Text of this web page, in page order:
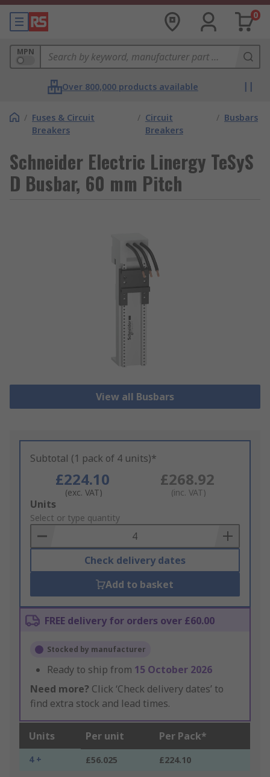
0
MPN
Over 800,000 products available
/ Fuses & Circuit
Breakers
/ Circuit
Breakers
/ Busbars
Schneider Electric Linergy TeSyS
D Busbar, 60 mm Pitch
View all Busbars
Subtotal (1 pack of 4 units)*
£224.10
(exc. VAT)
£268.92
(inc. VAT)
Add
to
Basket
Units
Select or type quantity
Check delivery dates
Add to basket
FREE delivery for orders over £60.00
Stocked by manufacturer
Ready to ship from 15 October 2026
Need more? Click ‘Check delivery dates’ to
find extra stock and lead times.
Units Per unit Per Pack*
4 + £56.025 £224.10